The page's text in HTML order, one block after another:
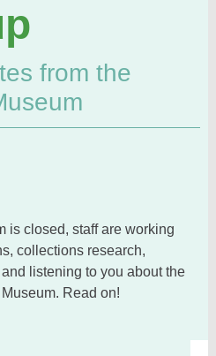
from the
is closed, staff are working
collections research,
listening to you about the
Read on!